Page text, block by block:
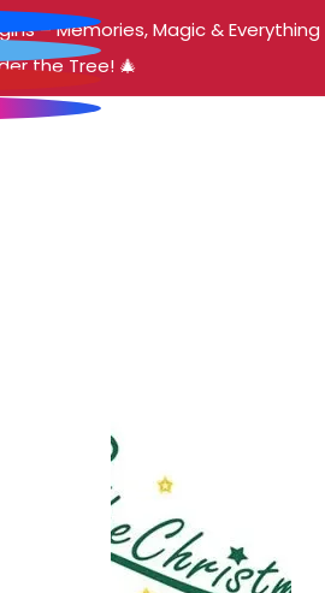
– Memories, Magic & Everything
the Tree! 🎄